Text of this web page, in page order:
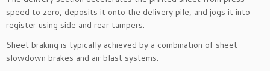
speed to zero, deposits it onto the delivery pile, and jogs it into
register using side and rear tampers.
Sheet braking is typically achieved by a combination of sheet
slowdown brakes and air blast systems.